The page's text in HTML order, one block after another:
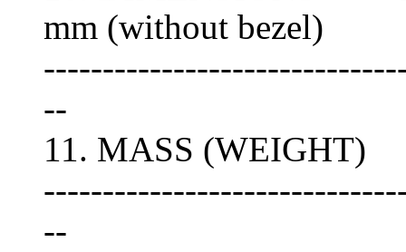
mm (without bezel)
--
11. MASS (WEIGHT)
--